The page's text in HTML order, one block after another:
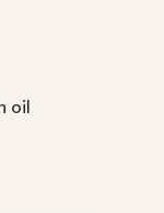
oil